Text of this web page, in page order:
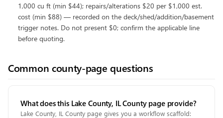
1,000 cu ft (min $44); repairs/alterations $20 per $1,000 est.
cost (min $88) — recorded on the deck/shed/addition/basement
trigger notes. Do not present $0; confirm the applicable line
before quoting.
Common county-page questions
What does this Lake County, IL County page provide?
Lake County, IL County page gives you a workflow scaffold: